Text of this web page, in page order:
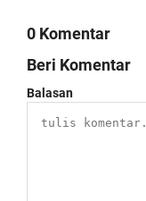
0 Komentar
Beri Komentar
Balasan